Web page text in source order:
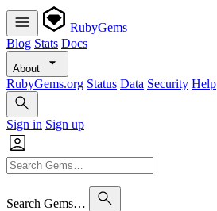
RubyGems
Blog Stats Docs
About
RubyGems.org Status Data Security Help
Sign in Sign up
Search Gems…